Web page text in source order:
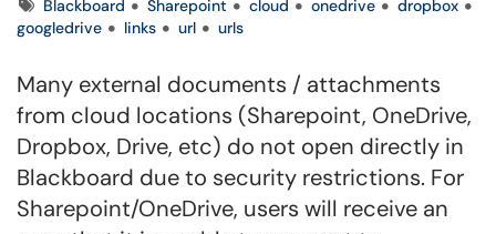
TagsBlackboard Sharepoint cloud onedrive
dropbox
googledrive
links url urls
Many external documents / attachments
from cloud locations (Sharepoint, OneDrive,
Dropbox, Drive, etc) do not open directly in
Blackboard due to security restrictions. For
Sharepoint/OneDrive, users will receive an